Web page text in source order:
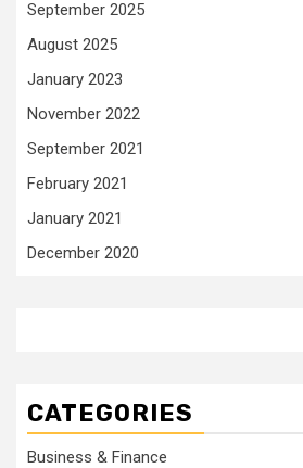
September 2025
August 2025
January 2023
November 2022
September 2021
February 2021
January 2021
December 2020
CATEGORIES
Business & Finance